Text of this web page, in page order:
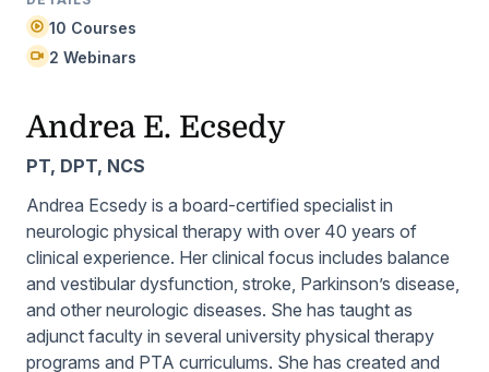
10 Courses
2 Webinars
Andrea E. Ecsedy
PT, DPT, NCS
Andrea Ecsedy is a board-certified specialist in
neurologic physical therapy with over 40 years of
clinical experience. Her clinical focus includes balance
and vestibular dysfunction, stroke, Parkinson’s disease,
and other neurologic diseases. She has taught as
adjunct faculty in several university physical therapy
programs and PTA curriculums. She has created and